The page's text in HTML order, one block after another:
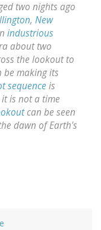
two nights ago
, New
industrious
about two
the lookout to
be making its
sequenceis
is nota time
can be seen
dawn of Earth's